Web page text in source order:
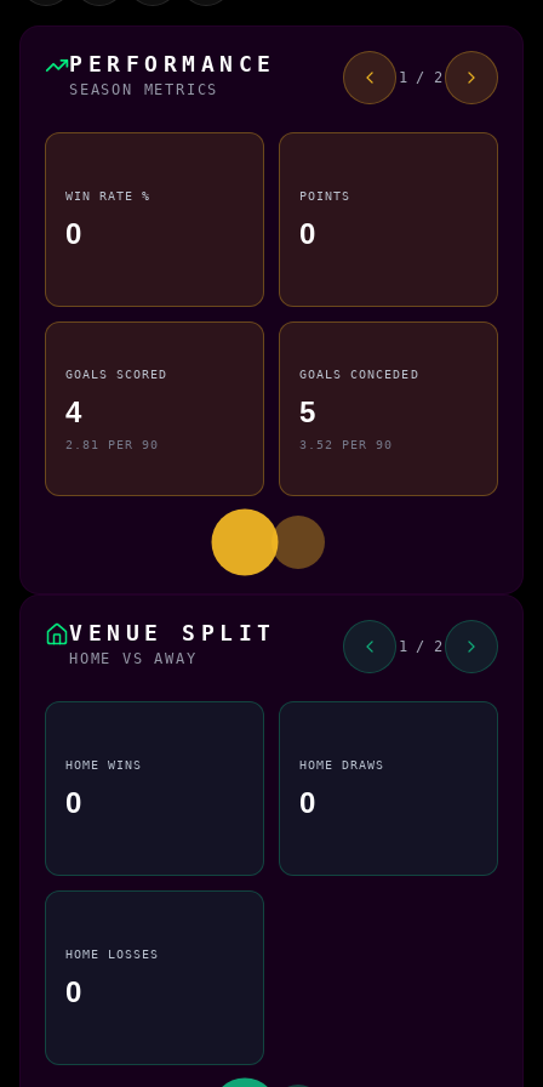
PERFORMANCE
SEASON METRICS
1 / 2
WIN RATE %
0
POINTS
0
GOALS SCORED
4
2.81 PER 90
GOALS CONCEDED
5
3.52 PER 90
VENUE SPLIT
HOME VS AWAY
1 / 2
HOME WINS
0
HOME DRAWS
0
HOME LOSSES
0